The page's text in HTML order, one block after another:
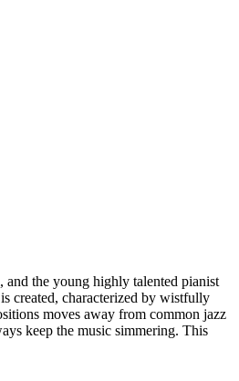
the young highly talented pianist
created, characterized by wistfully
moves away from common jazz
keep the music simmering. This